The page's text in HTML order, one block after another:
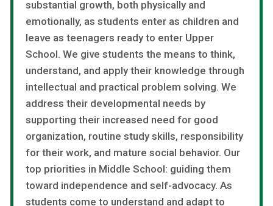
substantial growth, both physically and
emotionally, as students enter as children and
leave as teenagers ready to enter Upper
School. We give students the means to think,
understand, and apply their knowledge through
intellectual and practical problem solving. We
address their developmental needs by
supporting their increased need for good
organization, routine study skills, responsibility
for their work, and mature social behavior. Our
top priorities in Middle School: guiding them
toward independence and self-advocacy. As
students come to understand and adapt to